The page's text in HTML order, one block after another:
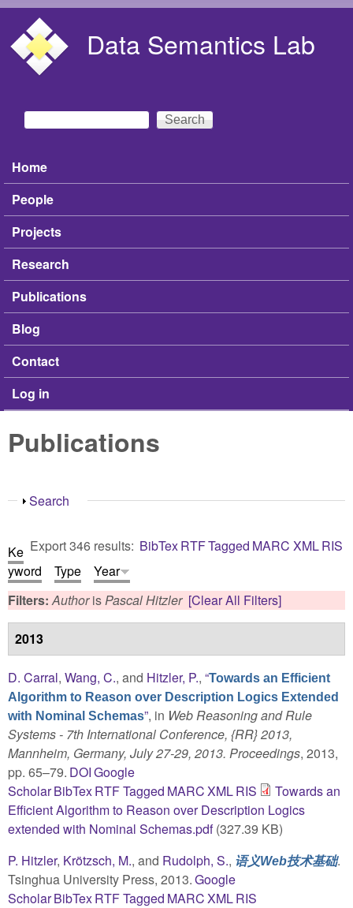
Data Semantics Lab
Search form
Search
Main menu
Home
People
Projects
Research
Publications
Blog
Contact
Log in
Publications
Show
Search
Export 346 results: BibTexRTFTagged MARC XMLRIS
Ke
yword
Type
Year
Filters:AuthorisPascal Hitzler [Clear All Filters]
2013
D. Carral, Wang, C., and Hitzler, P., “Towards an Efficient
Algorithm to Reason over Description Logics Extended
with Nominal Schemas”, in Web Reasoning and Rule
Systems - 7th International Conference, {RR} 2013,
Mannheim, Germany, July 27-29, 2013. Proceedings, 2013,
pp. 65–79. DOIGoogle
ScholarBibTexRTFTagged MARCXMLRIS
Towards an
Efficient Algorithm to Reason over Description Logics
extended with Nominal Schemas.pdf(327.39 KB)
P. Hitzler, Krötzsch, M., and Rudolph, S., 语义Web技术基础.
Tsinghua University Press, 2013.Google
ScholarBibTexRTFTagged MARCXMLRIS